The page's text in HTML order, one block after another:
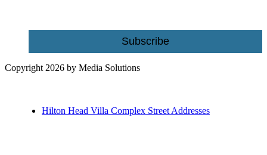
Subscribe
Copyright 2026 by Media Solutions
Hilton Head Villa Complex Street Addresses